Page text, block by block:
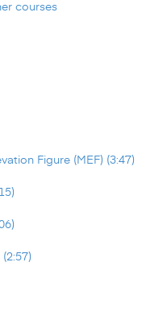
courses
Figure (MEF) (3:47)